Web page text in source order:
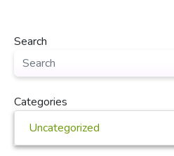
Search
Categories
Uncategorized